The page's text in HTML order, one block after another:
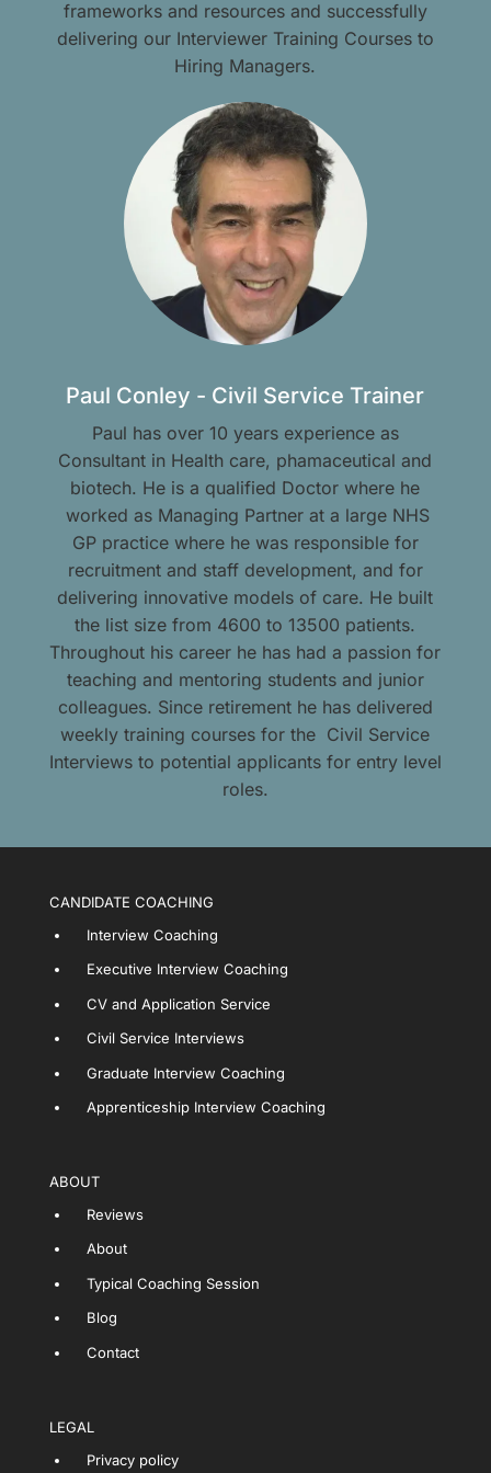
frameworks and resources and successfully
delivering our Interviewer Training Courses to
Hiring Managers.
Paul Conley - Civil Service Trainer
Paul has over 10 years experience as
Consultant in Health care, phamaceutical and
biotech. He is a qualified Doctor where he
worked as Managing Partner at a large NHS
GP practice where he was responsible for
recruitment and staff development, and for
delivering innovative models of care. He built
the list size from 4600 to 13500 patients.
Throughout his career he has had a passion for
teaching and mentoring students and junior
colleagues. Since retirement he has delivered
weekly training courses for the Civil Service
Interviews to potential applicants for entry level
roles.
CANDIDATE COACHING
Interview Coaching
Executive Interview Coaching
CV and Application Service
Civil Service Interviews
Graduate Interview Coaching
Apprenticeship Interview Coaching
ABOUT
Reviews
About
Typical Coaching Session
Blog
Contact
LEGAL
Privacy policy